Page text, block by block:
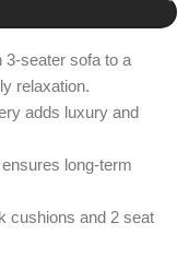
seater sofa to a
relaxation.
adds luxury and
long-term
cushions and 2 seat